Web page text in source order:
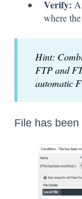
Verify:
where
Hint:
FTP and
automatic
File has been